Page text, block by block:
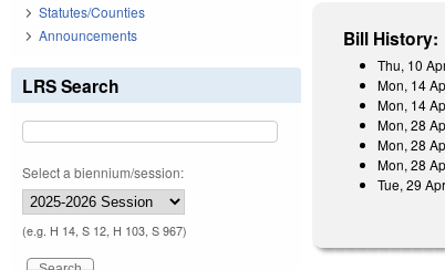
Bill History:
Thu, 10
Mon, 14
Mon, 14
Mon, 28
Mon, 28
Mon, 28
Tue, 29
Statutes/Counties
Announcements
LRS Search
Select a biennium/session:
(e.g. H 14, S 12, H 103, S 967)